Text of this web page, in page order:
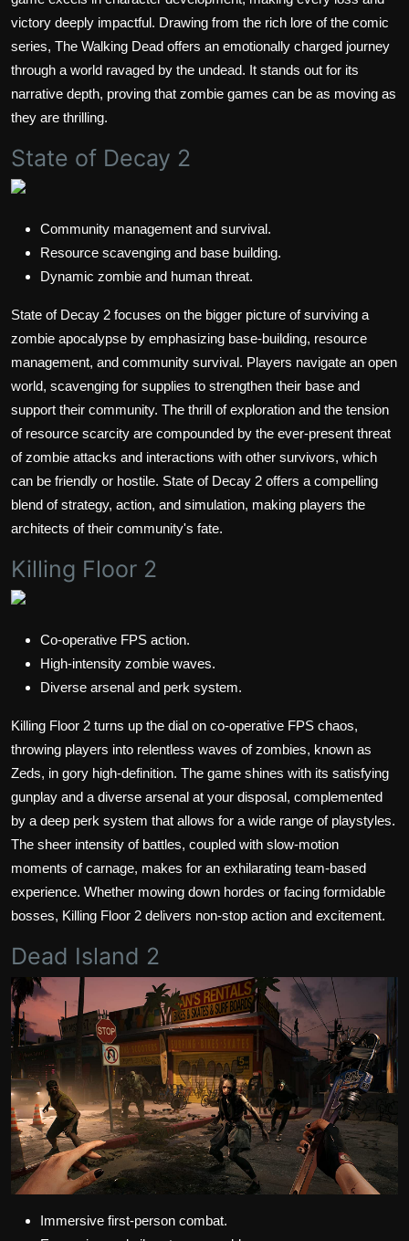
victory deeply impactful. Drawing from the rich lore of the comic
series, The Walking Dead offers an emotionally charged journey
through a world ravaged by the undead. It stands out for its
narrative depth, proving that zombie games can be as moving as
they are thrilling.
State of Decay 2
Community management and survival.
Resource scavenging and base building.
Dynamic zombie and human threat.
State of Decay 2 focuses on the bigger picture of surviving a
zombie apocalypse by emphasizing base-building, resource
management, and community survival. Players navigate an open
world, scavenging for supplies to strengthen their base and
support their community. The thrill of exploration and the tension
of resource scarcity are compounded by the ever-present threat
of zombie attacks and interactions with other survivors, which
can be friendly or hostile. State of Decay 2 offers a compelling
blend of strategy, action, and simulation, making players the
architects of their community's fate.
Killing Floor 2
Co-operative FPS action.
High-intensity zombie waves.
Diverse arsenal and perk system.
Killing Floor 2 turns up the dial on co-operative FPS chaos,
throwing players into relentless waves of zombies, known as
Zeds, in gory high-definition. The game shines with its satisfying
gunplay and a diverse arsenal at your disposal, complemented
by a deep perk system that allows for a wide range of playstyles.
The sheer intensity of battles, coupled with slow-motion
moments of carnage, makes for an exhilarating team-based
experience. Whether mowing down hordes or facing formidable
bosses, Killing Floor 2 delivers non-stop action and excitement.
Dead Island 2
Immersive first-person combat.